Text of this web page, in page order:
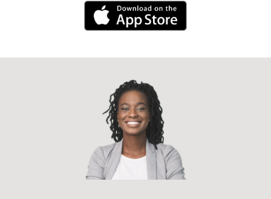
iPhone Link